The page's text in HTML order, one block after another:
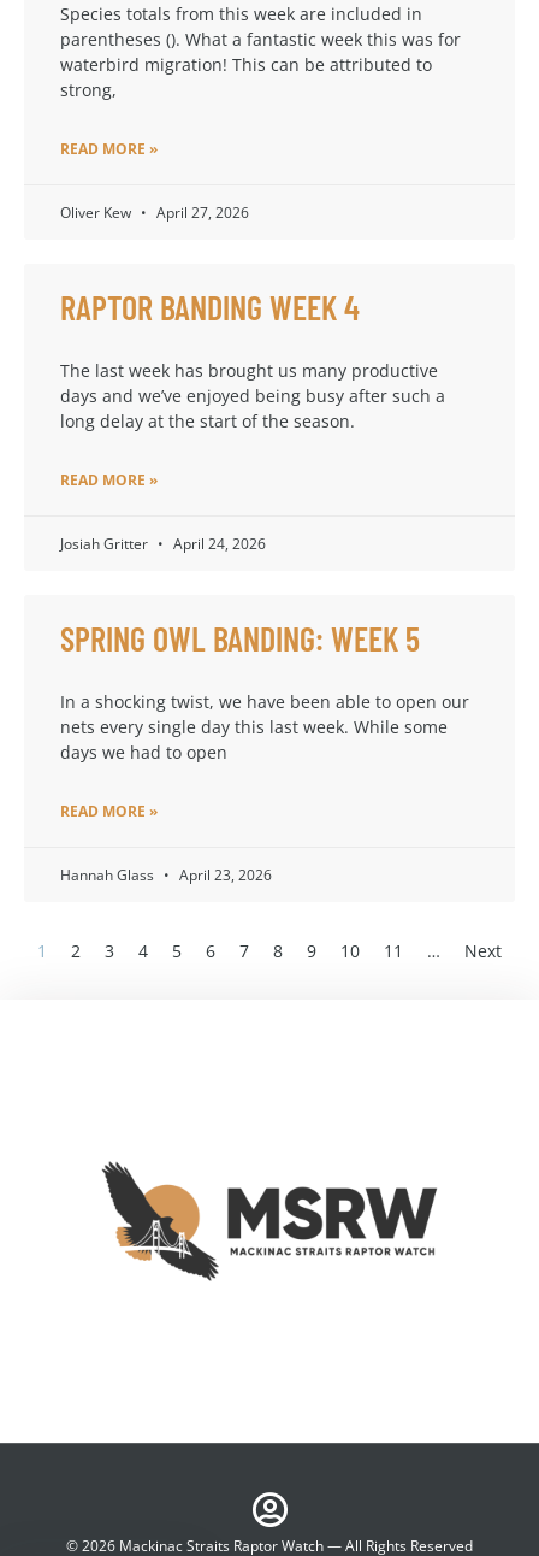
Species totals from this week are included in
parentheses (). What a fantastic week this was for
waterbird migration! This can be attributed to
strong,
READ MORE »
Oliver Kew April 27, 2026
RAPTOR BANDING WEEK 4
The last week has brought us many productive
days and we’ve enjoyed being busy after such a
long delay at the start of the season.
READ MORE »
Josiah Gritter April 24, 2026
SPRING OWL BANDING: WEEK 5
In a shocking twist, we have been able to open our
nets every single day this last week. While some
days we had to open
READ MORE »
Hannah Glass April 23, 2026
1 2 3 4 5 6 7 8 9 10 11 … Next
© 2026 Mackinac Straits Raptor Watch — All Rights Reserved